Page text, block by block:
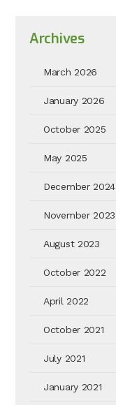
Archives
March 2026
January 2026
October 2025
May 2025
December 2024
November 2023
August 2023
October 2022
April 2022
October 2021
July 2021
January 2021